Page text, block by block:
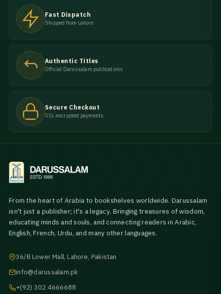
Fast Dispatch
Shipped from Lahore
Authentic Titles
Official Darussalam publications
Secure Checkout
SSL encrypted payments
From the heart of Arabia to bookshelves worldwide. Darussalam
isn't just a publisher; it's a legacy. Bringing treasures of wisdom,
educating minds and souls, and connecting readers in Arabic,
English, French, Urdu, and many other languages.
36/B Lower Mall, Lahore, Pakistan
info@darussalam.pk
+(92) 302 4666688